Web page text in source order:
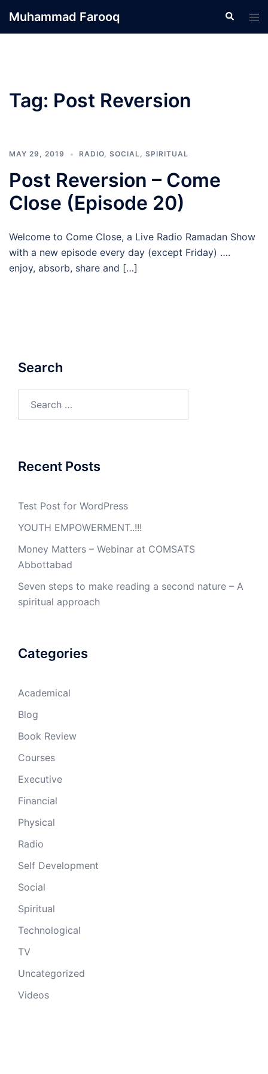
Muhammad Farooq Search
Tag: Post Reversion
MAY 29, 2019 RADIO, SOCIAL, SPIRITUAL
Post Reversion – Come
Close (Episode 20)
Welcome to Come Close, a Live Radio Ramadan Show
with a new episode every day (except Friday) ….
enjoy, absorb, share and […]
Search
Recent Posts
Test Post for WordPress
YOUTH EMPOWERMENT..!!!
Money Matters – Webinar at COMSATS
Abbottabad
Seven steps to make reading a second nature – A
spiritual approach
Categories
Academical
Blog
Book Review
Courses
Executive
Financial
Physical
Radio
Self Development
Social
Spiritual
Technological
TV
Uncategorized
Videos